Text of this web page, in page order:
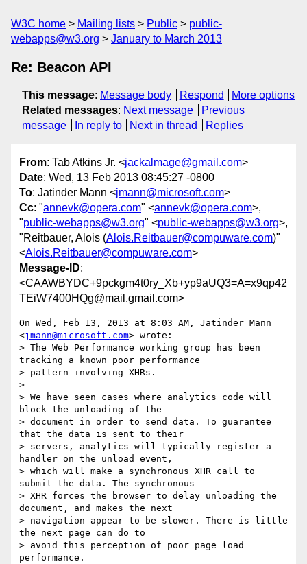
W3C home Mailing lists Public
public-
webapps@w3.org
January to March 2013
Re: Beacon API
This message: Message body Respond
More options
Related messages: Next message
Previous
message
In reply to Next in thread Replies
From: Tab Atkins Jr. <jackalmage@gmail.com>
Date: Wed, 13 Feb 2013 08:45:27 -0800
To: Jatinder Mann <jmann@microsoft.com>
Cc: "annevk@opera.com" <annevk@opera.com>,
"public-webapps@w3.org" <public-webapps@w3.org>,
"Reitbauer, Alois (Alois.Reitbauer@compuware.com)"
<Alois.Reitbauer@compuware.com>
Message-ID:
<CAAWBYDC+9pckgm4t0ry_Xb+yp9aUQ3=A=x9qp42
TEiW7400HQg@mail.gmail.com>
On Wed, Feb 13, 2013 at 8:03 AM, Jatinder Mann
<jmann@microsoft.com> wrote:
> The Web Performance working group has been
tracking a known poor performance
> pattern involving XHRs.
>
> We have seen cases where analytics code will
block the unloading of the
> document in order to send data. To guarantee
that the data is sent to their
> servers, analytics will typically register a
handler on the unload event,
> which will make a synchronous XHR call to
submit the data. The synchronous
> XHR forces the browser to delay unloading the
document, and makes the next
> navigation appear to be slower. There is little
the next page can do to
> avoid this perception of poor page load
performance.